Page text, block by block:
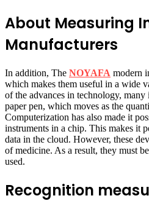
About Measuring
Manufacturers
In addition, The NOYAFA modern
which makes them useful in a wide
of the advances in technology, many
paper pen, which moves as the
Computerization has also made it
instruments in a chip. This makes it
data in the cloud. However, these
of medicine. As a result, they must
used.
Recognition